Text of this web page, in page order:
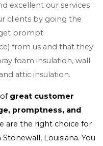
excellent our services
clients by going the
prompt
from us and that they
foam insulation, wall
attic insulation.
great customer
promptness, and
are the right choice for
Louisiana. You